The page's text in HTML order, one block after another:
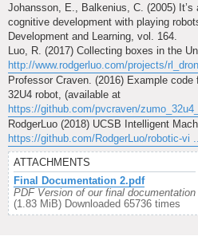
Johansson, E., Balkenius, C. (2005) It’s
cognitive development with playing
Development and Learning, vol. 164.
Luo, R. (2017) Collecting boxes in the
http://www.rodgerluo.com/projects/
Professor Craven. (2016) Example
32U4 robot, (available at
https://github.com/pvcraven/
RodgerLuo (2018) UCSB Intelligent
https://github.com/RodgerLuo/robotic-vi
ATTACHMENTS
Final Documentation 2.pdf
PDF Version of our final documentation
(1.83 MiB) Downloaded 65736 times